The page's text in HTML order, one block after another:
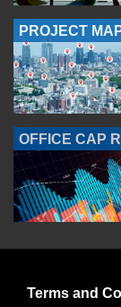
PROJECT
OFFICE CAP
Terms and